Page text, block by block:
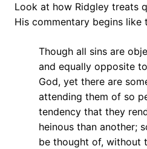
Look at how Ridgley treats
His commentary begins like
Though all sins are
and equally opposite
God, yet there are
attending them of so
tendency that they
heinous than another;
be thought of, without